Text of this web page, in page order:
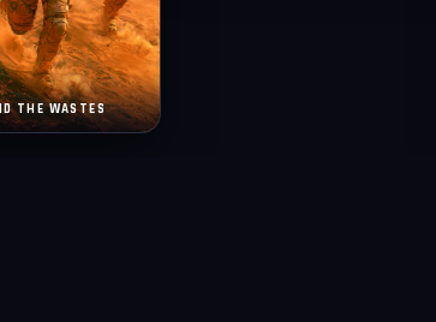
THE WASTES